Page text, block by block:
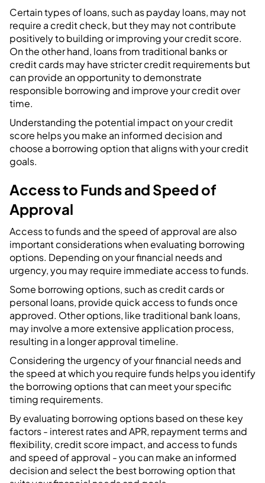
Certain types of loans, such as payday loans, may not
require a credit check, but they may not contribute
positively to building or improving your credit score.
On the other hand, loans from traditional banks or
credit cards may have stricter credit requirements but
can provide an opportunity to demonstrate
responsible borrowing and improve your credit over
time.
Understanding the potential impact on your credit
score helps you make an informed decision and
choose a borrowing option that aligns with your credit
goals.
Access to Funds and Speed of
Approval
Access to funds and the speed of approval are also
important considerations when evaluating borrowing
options. Depending on your financial needs and
urgency, you may require immediate access to funds.
Some borrowing options, such as credit cards or
personal loans, provide quick access to funds once
approved. Other options, like traditional bank loans,
may involve a more extensive application process,
resulting in a longer approval timeline.
Considering the urgency of your financial needs and
the speed at which you require funds helps you identify
the borrowing options that can meet your specific
timing requirements.
By evaluating borrowing options based on these key
factors - interest rates and APR, repayment terms and
flexibility, credit score impact, and access to funds
and speed of approval - you can make an informed
decision and select the best borrowing option that